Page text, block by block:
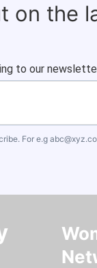
on the
to our
For e.g